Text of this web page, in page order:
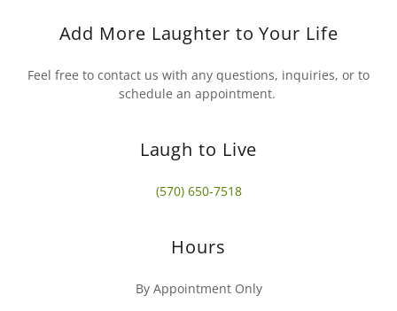
Add More Laughter to Your Life
Feel free to contact us with any questions, inquiries, or to
schedule an appointment.
Laugh to Live
(570) 650-7518
Hours
By Appointment Only